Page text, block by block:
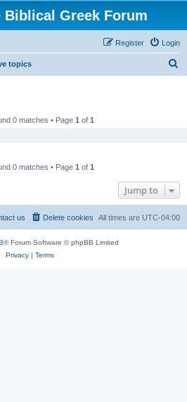
Biblical Greek Forum
Login
Register
topics
0 matches • Page 1 of 1
0 matches • Page 1 of 1
Jump to
All times are UTC-04:00
Delete cookies
us
® Forum Software © phpBB Limited
Privacy| Terms